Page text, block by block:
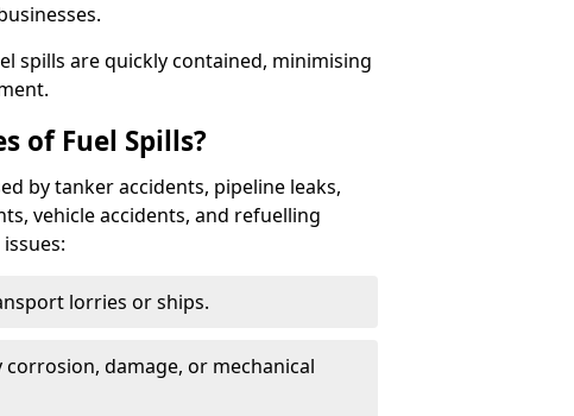
spills are quickly contained, minimising
of Fuel Spills?
by tanker accidents, pipeline leaks,
vehicle accidents, and refuelling
lorries or ships.
corrosion, damage, or mechanical